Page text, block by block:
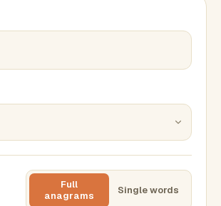
Full
anagrams
Single words